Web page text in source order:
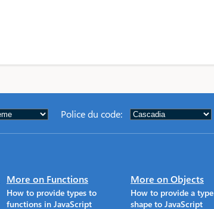
Police du code:
More on Functions
How to provide types to
functions in JavaScript
More on Objects
How to provide a type
shape to JavaScript